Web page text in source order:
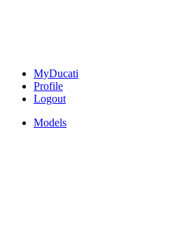
MyDucati
Profile
Logout
Models